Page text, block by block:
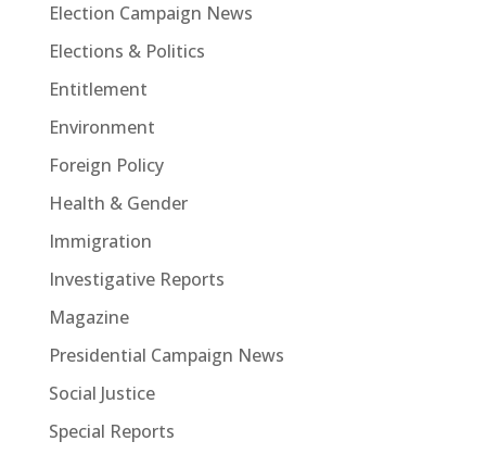
Election Campaign News
Elections & Politics
Entitlement
Environment
Foreign Policy
Health & Gender
Immigration
Investigative Reports
Magazine
Presidential Campaign News
Social Justice
Special Reports